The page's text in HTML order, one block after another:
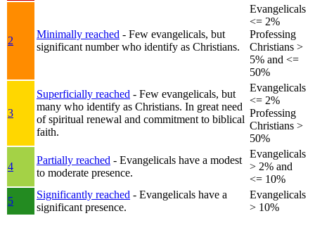
2
Minimally reached - Few evangelicals, but
significant number who identify as Christians.
Evangelicals
<= 2%
Professing
Christians >
5% and <=
50%
3
Superficially reached - Few evangelicals, but
many who identify as Christians. In great need
of spiritual renewal and commitment to biblical
faith.
Evangelicals
<= 2%
Professing
Christians >
50%
4
Partially reached - Evangelicals have a modest
to moderate presence.
Evangelicals
> 2% and
<= 10%
5
Significantly reached - Evangelicals have a
significant presence.
Evangelicals
> 10%